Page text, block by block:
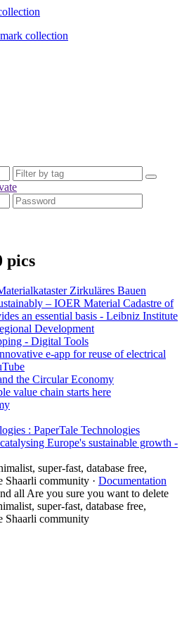
collection
pics
Zirkuläres Bauen
– IOER Material Cadastre of
an essential basis - Leibniz Institute
Development
- Digital Tools
e-app for reuse of electrical
the Circular Economy
value chain starts here
: PaperTale Technologies
Europe's sustainable growth -
super-fast, database free,
Shaarli community · Documentation
all Are you sure you want to delete
super-fast, database free,
Shaarli community